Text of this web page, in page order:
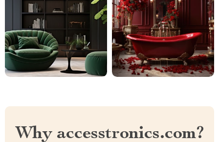
Why accesstronics.com?